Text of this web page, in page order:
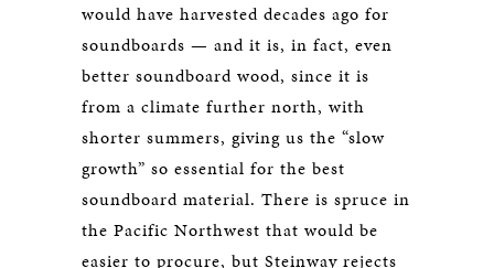
would have harvested decades ago for
soundboards — and it is, in fact, even
better soundboard wood, since it is
from a climate further north, with
shorter summers, giving us the “slow
growth” so essential for the best
soundboard material. There is spruce in
the Pacific Northwest that would be
easier to procure, but Steinway rejects